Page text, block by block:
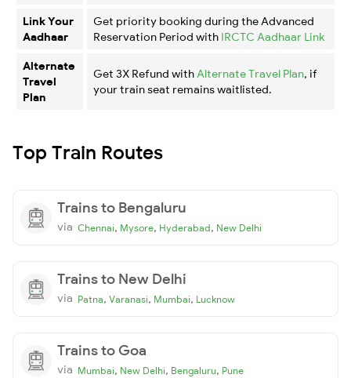
Link Your
Aadhaar
Get priority booking during the Advanced
Reservation Period with IRCTC Aadhaar Link
Alternate
Travel
Plan
Get 3X Refund with Alternate Travel Plan, if
your train seat remains waitlisted.
Top Train Routes
Trains to Bengaluru
via Chennai, Mysore, Hyderabad, New Delhi
Trains to New Delhi
via Patna, Varanasi, Mumbai, Lucknow
Trains to Goa
via Mumbai, New Delhi, Bengaluru, Pune